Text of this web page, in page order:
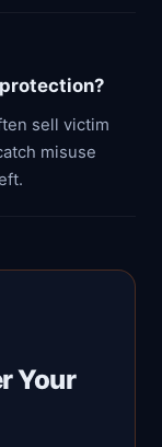
sell victim
misuse
Your